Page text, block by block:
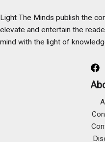
Light The Minds publish the
elevate and entertain the
mind with the light of